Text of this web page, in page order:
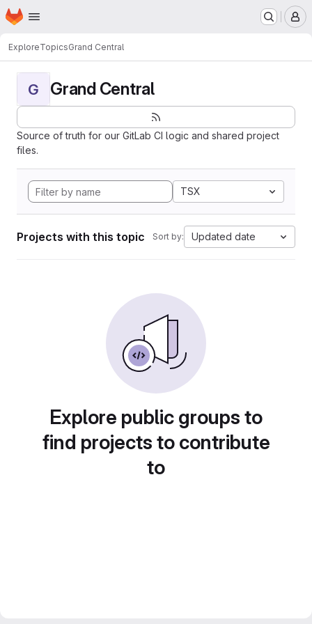
Skip to main content
Homepage
ExploreTopicsGrand Central
G Grand Central
Source of truth for our GitLab CI logic and shared project
files.
TSX
Projects with this topic Sort by: Updated date
Explore public groups to
find projects to contribute
to